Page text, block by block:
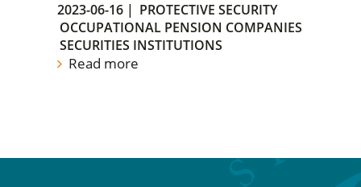
2023-06-16 | PROTECTIVE SECURITY
OCCUPATIONAL PENSION COMPANIES
SECURITIES INSTITUTIONS
Read more